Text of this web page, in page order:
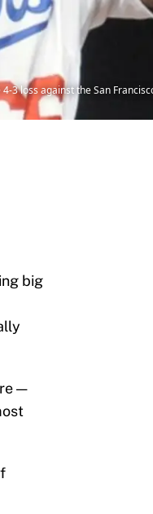
3 loss against the San
big
—